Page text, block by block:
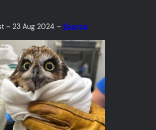
– 23 Aug 2024 –Source